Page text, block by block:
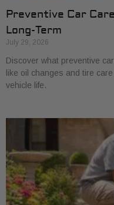
Preventive Car
Long-Term
July 29, 2026
Discover what preventive
like oil changes and tire
vehicle life.